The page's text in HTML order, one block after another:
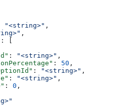
"<string>" ,
,
: [
: "<string>" ,
: 50 ,
: "<string>" ,
: "<string>" ,
: 0 ,